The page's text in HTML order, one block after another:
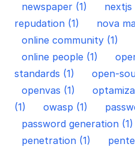
newspaper (1)
nextjs
repudation (1)
nova
online community (1)
online people (1)
standards (1)
open-
openvas (1)
(1)
owasp (1)
password generation (1)
penetration (1)